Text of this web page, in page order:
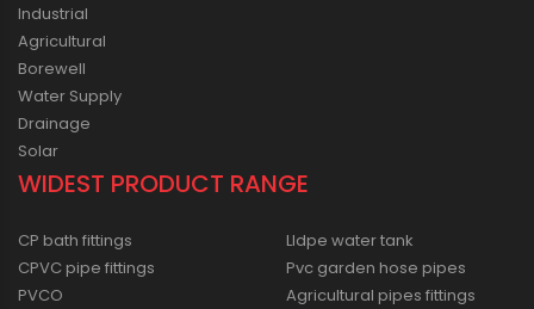
Industrial
Agricultural
Borewell
Water Supply
Drainage
Solar
WIDEST PRODUCT RANGE
CP bath fittings
CPVC pipe fittings
PVCO
Lldpe water tank
Pvc garden hose pipes
Agricultural pipes fittings